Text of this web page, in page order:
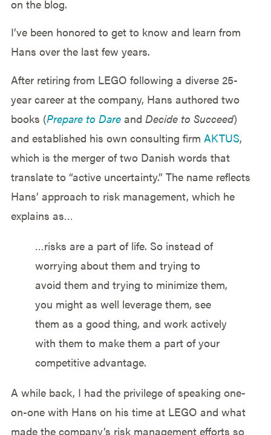
on the blog.
I’ve been honored to get to know and learn from
Hans over the last few years.
After retiring from LEGO following a diverse 25-
year career at the company, Hans authored two
books (Prepare to Dareand Decide to Succeed)
and established his own consulting firm AKTUS,
which is the merger of two Danish words that
translate to “active uncertainty.” The name reflects
Hans’ approach to risk management, which he
explains as…
…risks are a part of life. So instead of
worrying about them and trying to
avoid them and trying to minimize them,
you might as well leverage them, see
them as a good thing, and work actively
with them to make them a part of your
competitive advantage.
A while back, I had the privilege of speaking one-
on-one with Hans on his time at LEGO and what
made the company’s risk management efforts so